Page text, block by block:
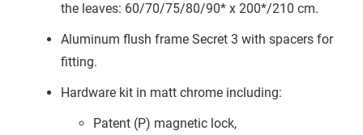
the leaves: 60/70/75/80/90* x 200*/210 cm.
Aluminum flush frame Secret 3 with spacers for
fitting.
Hardware kit in matt chrome including:
Patent (P) magnetic lock,